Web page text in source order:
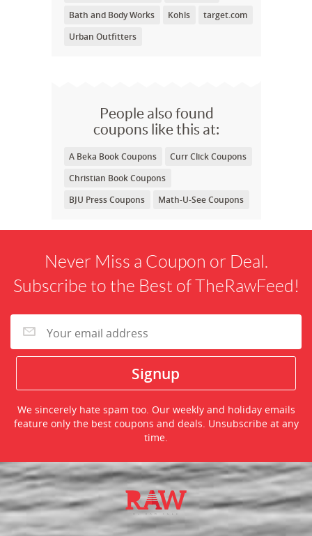
Bath and Body Works
Kohls
target.com
Urban Outfitters
People also found
coupons like this at:
A Beka Book Coupons
Curr Click Coupons
Christian Book Coupons
BJU Press Coupons
Math-U-See Coupons
Never Miss a Coupon or Deal.
Subscribe to the Best of TheRawFeed!
We sincerely hate spam too. Our weekly and holiday emails
feature only the best coupons and deals. Unsubscribe at any
time.